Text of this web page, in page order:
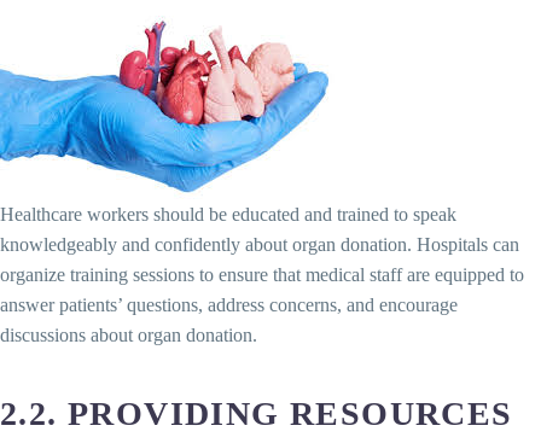
Healthcare workers should be educated and trained to speak
knowledgeably and confidently about organ donation. Hospitals can
organize training sessions to ensure that medical staff are equipped to
answer patients’ questions, address concerns, and encourage
discussions about organ donation.
2.2. PROVIDING RESOURCES